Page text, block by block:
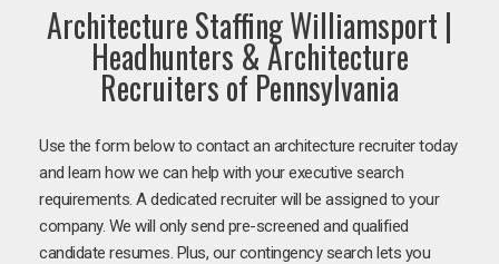
Architecture Staffing Williamsport |
Headhunters & Architecture
Recruiters of Pennsylvania
Use the form below to contact an architecture recruiter today
and learn how we can help with your executive search
requirements. A dedicated recruiter will be assigned to your
company. We will only send pre-screened and qualified
candidate resumes. Plus, our contingency search lets you